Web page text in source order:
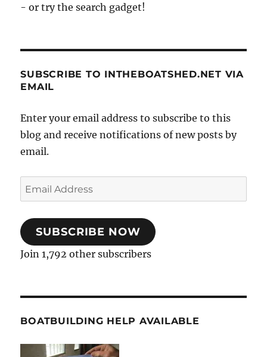
- or try the search gadget!
SUBSCRIBE TO INTHEBOATSHED.NET VIA
EMAIL
Enter your email address to subscribe to this
blog and receive notifications of new posts by
email.
Email
Address
SUBSCRIBE NOW
Join 1,792 other subscribers
BOATBUILDING HELP AVAILABLE